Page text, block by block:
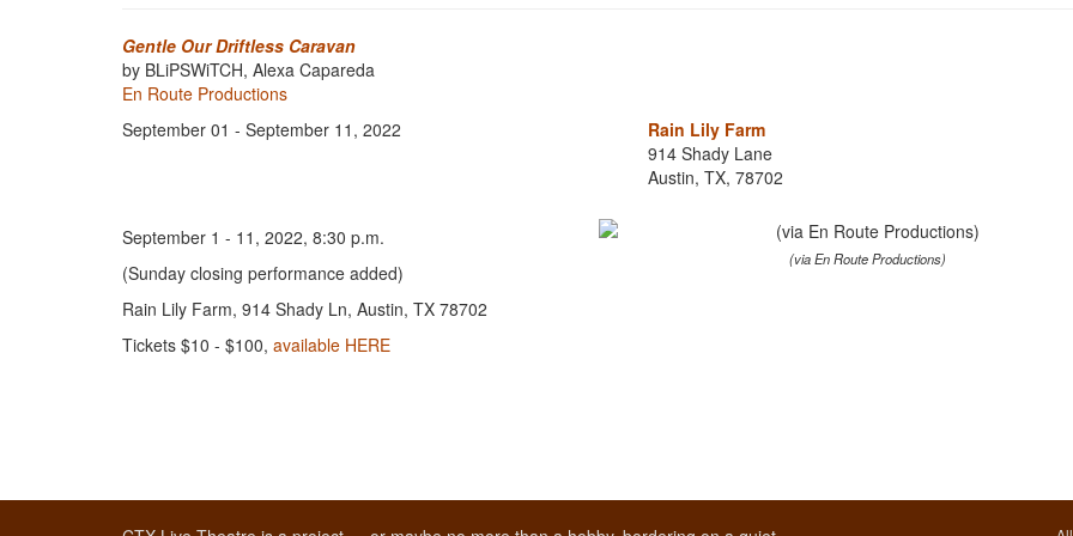
Gentle Our Driftless Caravan
by BLiPSWiTCH, Alexa Capareda
En Route Productions
September 01 - September 11, 2022
Rain Lily Farm
914 Shady Lane
Austin, TX, 78702
(via En Route Productions)
September 1 - 11, 2022, 8:30 p.m.
(Sunday closing performance added)
Rain Lily Farm, 914 Shady Ln, Austin, TX 78702
Tickets $10 - $100, available HERE